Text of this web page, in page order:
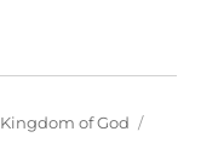
Kingdom of God